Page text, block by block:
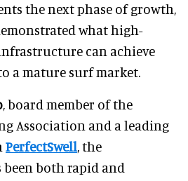
the next phase of growth,
what high-
can achieve
a mature surf market.
, board member of the
Association and a leading
PerfectSwell, the
both rapid and